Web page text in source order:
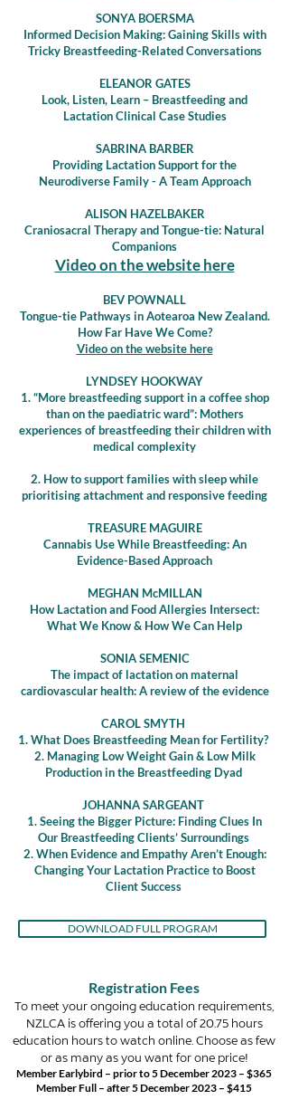
SONYA BOERSMA
Informed Decision Making: Gaining Skills with
Tricky Breastfeeding-Related Conversations
ELEANOR GATES
Look, Listen, Learn – Breastfeeding and
Lactation Clinical Case Studies
SABRINA BARBER
Providing Lactation Support for the
Neurodiverse Family - A Team Approach
ALISON HAZELBAKER
Craniosacral Therapy and Tongue-tie: Natural
Companions
Video on the website here
BEV POWNALL
Tongue-tie Pathways in Aotearoa New Zealand.
How Far Have We Come?
Video on the website here
LYNDSEY HOOKWAY
1. “More breastfeeding support in a coffee shop
than on the paediatric ward”: Mothers
experiences of breastfeeding their children with
medical complexity
2. How to support families with sleep while
prioritising attachment and responsive feeding
TREASURE MAGUIRE
Cannabis Use While Breastfeeding: An
Evidence-Based Approach
MEGHAN McMILLAN
How Lactation and Food Allergies Intersect:
What We Know & How We Can Help
SONIA SEMENIC
The impact of lactation on maternal
cardiovascular health: A review of the evidence
CAROL SMYTH
1. What Does Breastfeeding Mean for Fertility?
2. Managing Low Weight Gain & Low Milk
Production in the Breastfeeding Dyad
JOHANNA SARGEANT
1. Seeing the Bigger Picture: Finding Clues In
Our Breastfeeding Clients’ Surroundings
2. When Evidence and Empathy Aren’t Enough:
Changing Your Lactation Practice to Boost
Client Success
DOWNLOAD FULL PROGRAM
Registration Fees
To meet your ongoing education requirements,
NZLCA is offering you a total of 20.75 hours
education hours to watch online. Choose as few
or as many as you want for one price!
Member Earlybird – prior to 5 December 2023 – $365
Member Full – after 5 December 2023 – $415